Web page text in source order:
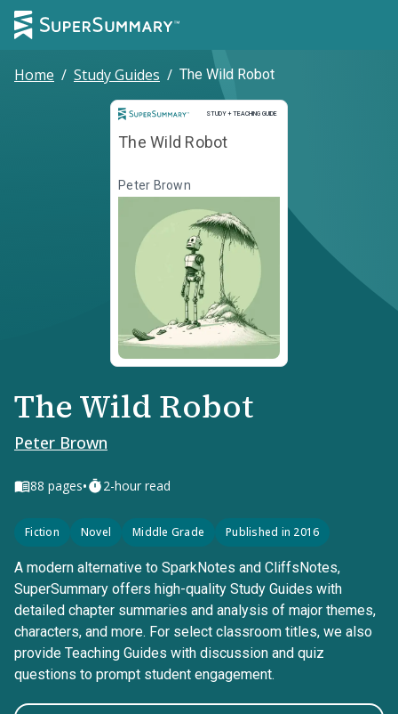
Home / Study Guides / The Wild Robot
STUDY + TEACHING GUIDE
Study and Teaching Guide
The Wild Robot
Peter Brown
The Wild Robot
Peter Brown
88 pages• 2-hour read
Fiction Novel Middle Grade Published in 2016
A modern alternative to SparkNotes and CliffsNotes,
SuperSummary offers high-quality Study Guides with
detailed chapter summaries and analysis of major themes,
characters, and more. For select classroom titles, we also
provide Teaching Guides with discussion and quiz
questions to prompt student engagement.